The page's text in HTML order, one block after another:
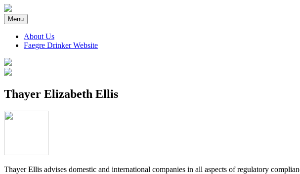
Skip
to
content
Menu
About Us
Faegre Drinker Website
Faegre Drinker on Products
Thayer Elizabeth Ellis
Thayer Ellis advises domestic and international companies in all aspects of regulatory